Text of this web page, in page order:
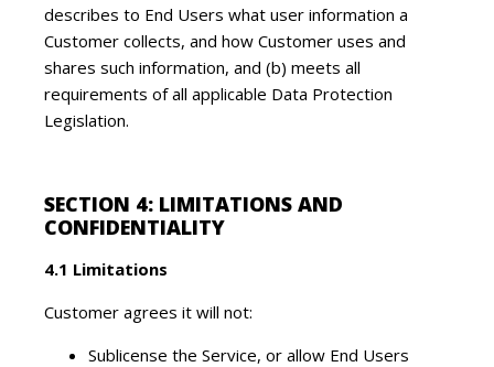
describes to End Users what user information a
Customer collects, and how Customer uses and
shares such information, and (b) meets all
requirements of all applicable Data Protection
Legislation.
SECTION 4: LIMITATIONS AND
CONFIDENTIALITY
4.1 Limitations
Customer agrees it will not:
Sublicense the Service, or allow End Users